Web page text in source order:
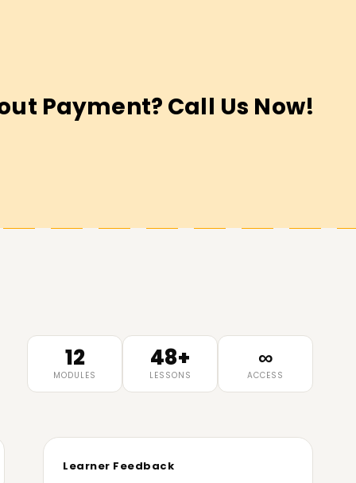
Payment? Call Us Now!
12
MODULES
48+
LESSONS
∞
ACCESS
Learner Feedback